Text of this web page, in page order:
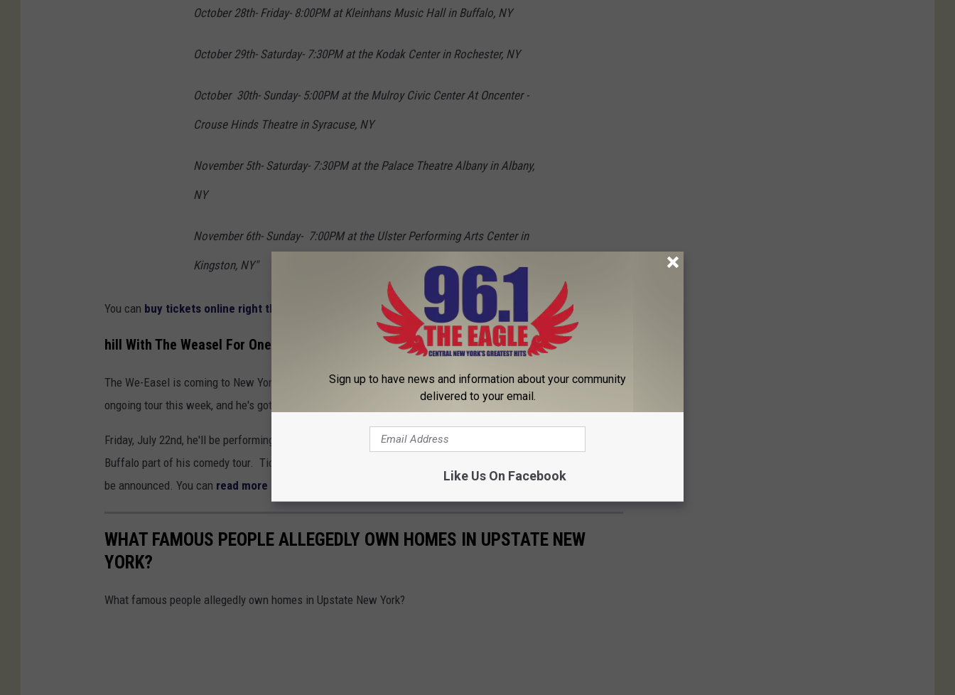
October 28th- Friday- 8:00PM at Kleinhans Music Hall in Buffalo, NY
October 29th- Saturday- 7:30PM at the Kodak Center in Rochester, NY
October 30th- Sunday- 5:00PM at the Mulroy Civic Center At Oncenter -
Crouse Hinds Theatre in Syracuse, NY
November 5th- Saturday- 7:30PM at the Palace Theatre Albany in Albany,
NY
November 6th- Sunday- 7:00PM at the Ulster Performing Arts Center in
Kingston, NY"
You can buy tickets online right through Kevin's website.
hill With The Weasel For One Special Night, Pauly Shore Coming To New York State
The We-Easel is coming to New York State with his comedy tour! Pauly Shore announced new dates to his
ongoing tour this week, and he's got one date in Buffalo.
Friday, July 22nd, he'll be performing at Helium and Elements Restaurant, located at 30 Mississippi Street in
Buffalo part of his comedy tour. Tickets are on sale now. This show is 18+, and the opening artists are yet to
be announced. You can read more here
WHAT FAMOUS PEOPLE ALLEGEDLY OWN HOMES IN UPSTATE NEW
YORK?
What famous people allegedly own homes in Upstate New York?
Sign up to have news and information about your community
delivered to your email.
Like Us On Facebook